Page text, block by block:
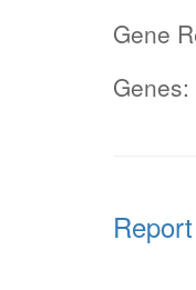
Gene
Genes: